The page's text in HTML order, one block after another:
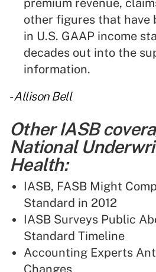
premium revenue,
other figures that have
in U.S. GAAP income
decades out into the
information.
-Allison Bell
Other IASB
National
Health:
IASB, FASB Might
Standard in 2012
IASB Surveys Public
Standard Timeline
Accounting Experts
Changes